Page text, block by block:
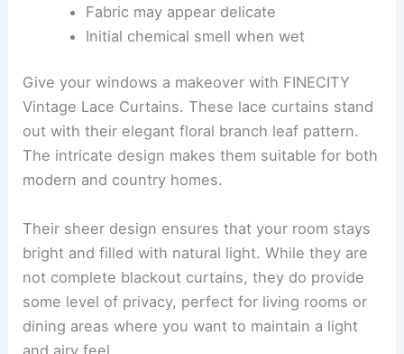
Fabric may appear delicate
Initial chemical smell when wet
Give your windows a makeover with FINECITY
Vintage Lace Curtains. These lace curtains stand
out with their elegant floral branch leaf pattern.
The intricate design makes them suitable for both
modern and country homes.
Their sheer design ensures that your room stays
bright and filled with natural light. While they are
not complete blackout curtains, they do provide
some level of privacy, perfect for living rooms or
dining areas where you want to maintain a light
and airy feel.